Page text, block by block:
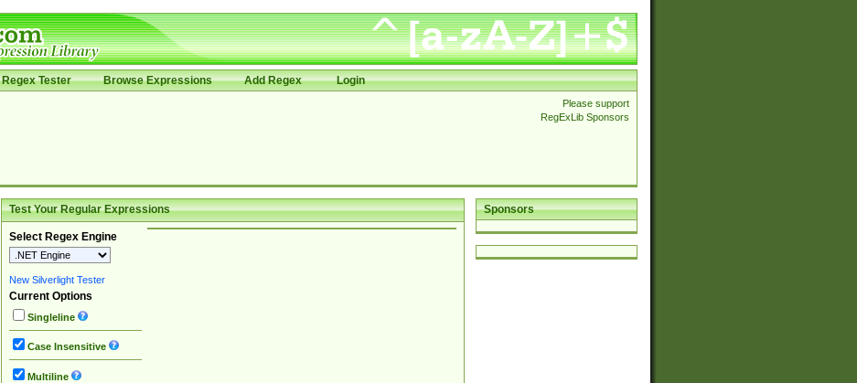
Regex Tester Browse Expressions Add Regex Login
Please support
RegExLib Sponsors
Sponsors
Test Your Regular Expressions
Select Regex Engine
New Silverlight Tester
Current Options
Singleline
Case Insensitive
Multiline